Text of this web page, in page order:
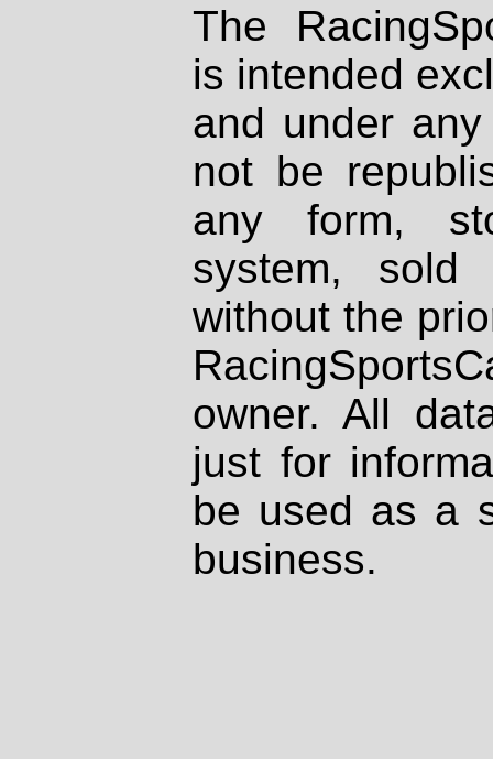
The
is intended
and under
not be
any form,
system, sold
without the
owner. All
just for
be used as a
business.